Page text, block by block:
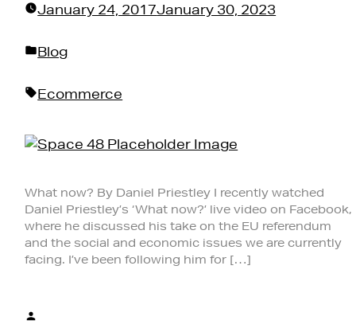
January 24, 2017January 30, 2023
Posted
Blog
Tags:
Ecommerce
What now? By Daniel Priestley I recently watched
Daniel Priestley’s ‘What now?’ live video on Facebook,
where he discussed his take on the EU referendum
and the social and economic issues we are currently
facing. I’ve been following him for […]